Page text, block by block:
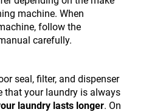
machine. When
follow the
carefully.
seal, filter, and dispenser
that your laundry is always
laundry lasts longer. On